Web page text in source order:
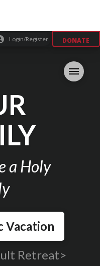
Login/Register DONATE
a Holy
Vacation
Retreat>